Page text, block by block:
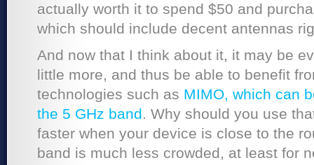
actually worth it to spend $50 and
which should include decent antennas
And now that I think about it, it may be
little more, and thus be able to benefit
technologies such as MIMO, which can
the 5 GHz band. Why should you use
faster when your device is close to the
band is much less crowded, at least for